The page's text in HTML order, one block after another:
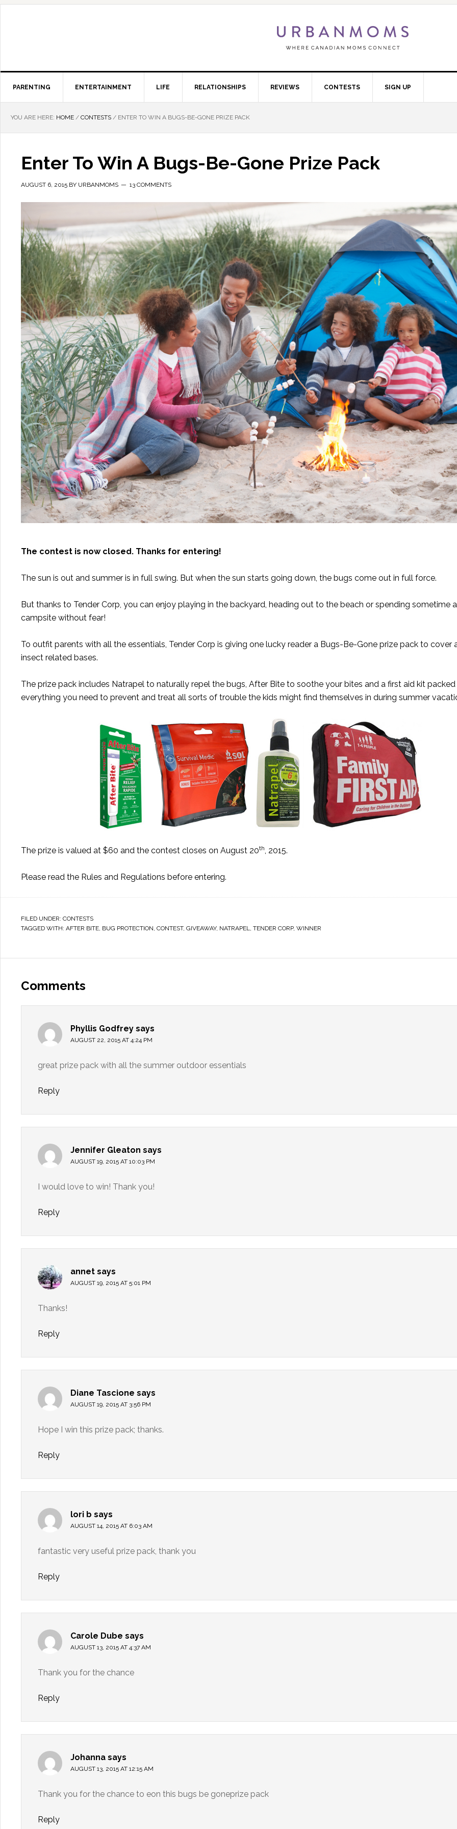
PARENTING ENTERTAINMENT LIFE RELATIONSHIPS REVIEWS CONTESTS SIGN UP
YOU ARE HERE: HOME / CONTESTS / ENTER TO WIN A BUGS-BE-GONE PRIZE PACK
Enter To Win A Bugs-Be-Gone Prize Pack
AUGUST 6, 2015 BY URBANMOMS 13 COMMENTS
The contest is now closed. Thanks for entering!
The sun is out and summer is in full swing. But when the sun starts going down, the bugs come out in full force.
But thanks to Tender Corp, you can enjoy playing in the backyard, heading out to the beach or spending sometime
campsite without fear!
To outfit parents with all the essentials, Tender Corp is giving one lucky reader a Bugs-Be-Gone prize pack to cover
insect related bases.
The prize pack includes Natrapel to naturally repel the bugs, After Bite to soothe your bites and a first aid kit
everything you need to prevent and treat all sorts of trouble the kids might find themselves in during summer
The prize is valued at $60 and the contest closes on August 20th, 2015.
Please read the Rules and Regulations before entering.
FILED UNDER: CONTESTS
TAGGED WITH: AFTER BITE, BUG PROTECTION, CONTEST, GIVEAWAY, NATRAPEL, TENDER CORP, WINNER
Comments
Phyllis Godfrey says
AUGUST 22, 2015 AT 4:24 PM
great prize pack with all the summer outdoor essentials
Reply
Jennifer Gleaton says
AUGUST 19, 2015 AT 10:03 PM
I would love to win! Thank you!
Reply
annet says
AUGUST 19, 2015 AT 5:01 PM
Thanks!
Reply
Diane Tascione says
AUGUST 19, 2015 AT 3:56 PM
Hope I win this prize pack; thanks.
Reply
lori b says
AUGUST 14, 2015 AT 6:03 AM
fantastic very useful prize pack, thank you
Reply
Carole Dube says
AUGUST 13, 2015 AT 4:37 AM
Thank you for the chance
Reply
Johanna says
AUGUST 13, 2015 AT 12:15 AM
Thank you for the chance to eon this bugs be goneprize pack
Reply